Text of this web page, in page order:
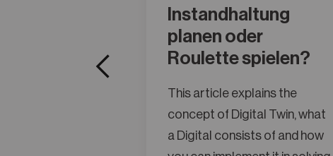
Instandhaltung
planen oder
Roulette spielen?
This article explains the
concept of Digital Twin, what
a Digital consists of and how